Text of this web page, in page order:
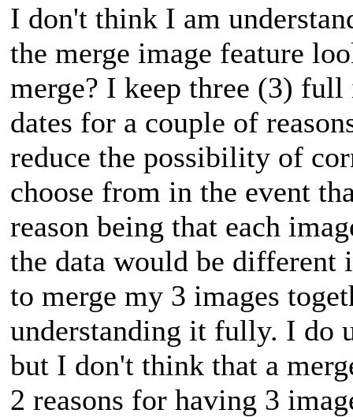
I don't think I am
the merge image feature
merge? I keep three (3)
dates for a couple of
reduce the possibility of
choose from in the event
reason being that each
the data would be different
to merge my 3 images
understanding it fully. I do
but I don't think that a
2 reasons for having 3